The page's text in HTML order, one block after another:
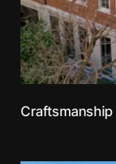
Craftsmanship